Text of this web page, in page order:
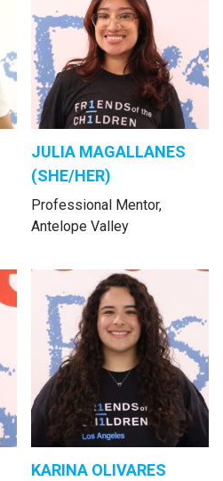
JULIA MAGALLANES
(SHE/HER)
Professional Mentor,
Antelope Valley
KARINA OLIVARES